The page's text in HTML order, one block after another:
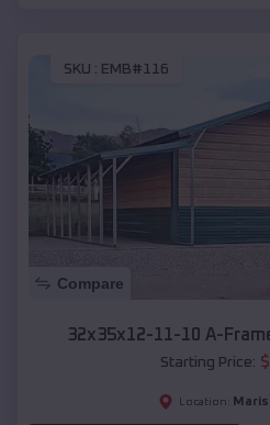
SKU : EMB#116
Compare
32x35x12-11-10 A-
Starting Price: $
Location: